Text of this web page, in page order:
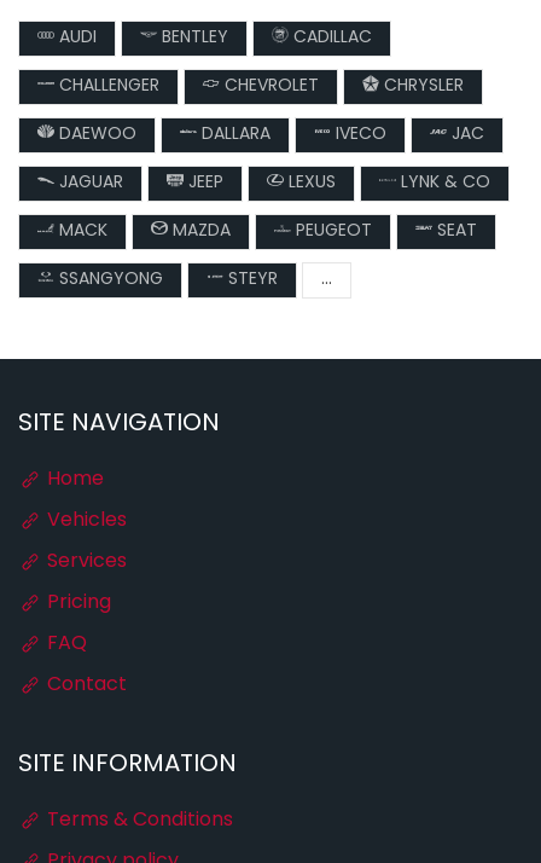
AUDI BENTLEY
CADILLAC
CHALLENGER
CHEVROLET
CHRYSLER
DAEWOO
DALLARA IVECO
JAC
JAGUAR
JEEP LEXUS
LYNK & CO
MACK
MAZDA PEUGEOT
SEAT
SSANGYONG
STEYR ...
SITE NAVIGATION
Home
Vehicles
Services
Pricing
FAQ
Contact
SITE INFORMATION
Terms & Conditions